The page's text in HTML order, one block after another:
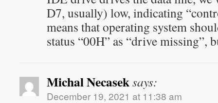
D7, usually) low, indicating
means that operating system
status “00H” as “drive missing”,
Michal Necaseksays:
December 19, 2021 at 11:38 am